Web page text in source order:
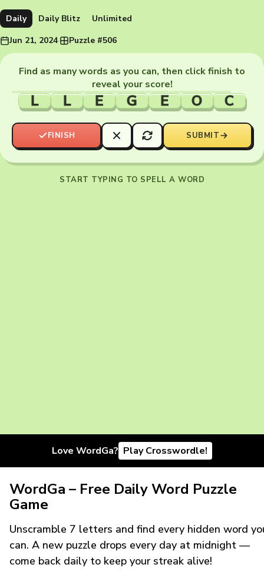
Daily Daily Blitz
Unlimited
Jun 21, 2024· Puzzle #506
Find as many words as you can, then click finish to
reveal your score!
L L E G E O C
FINISH SUBMIT
START TYPING TO SPELL A WORD
Love WordGa? Play Crosswordle!
WordGa – Free Daily Word Puzzle
Game
Unscramble 7 letters and find every hidden word
can. A new puzzle drops every day at midnight —
come back daily to keep your streak alive!